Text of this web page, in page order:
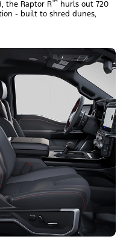
the Raptor R™ hurls out 720
- built to shred dunes,